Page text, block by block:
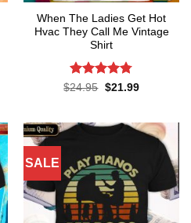
When The Ladies Get Hot
Hvac They Call Me Vintage
Shirt
Rated4.76
$24.95 Original
$21.99Current
SALE